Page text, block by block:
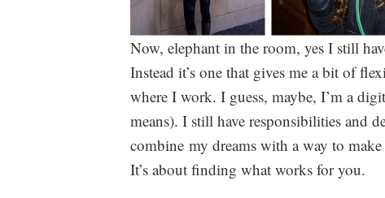
Now, elephant in the room, yes I still
Instead it’s one that gives me a bit of
where I work. I guess, maybe, I’m a
means). I still have responsibilities and
combine my dreams with a way to
It’s about finding what works for you.